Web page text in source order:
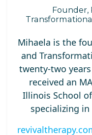
Founder,
Mihaela is the
and
twenty-two
received an
Illinois School
specializing in